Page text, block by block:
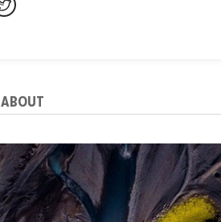
ABOUT